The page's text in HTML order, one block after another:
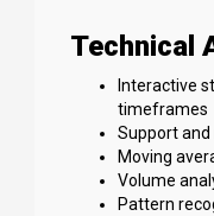
Technical
Interactive
timeframes
Support
Moving
Volume
Pattern